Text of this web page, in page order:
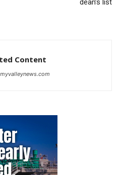
dean’s list
Content